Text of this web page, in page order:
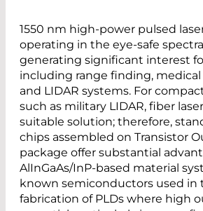
1550 nm high-power pulsed
operating in the eye-safe
generating significant interest
including range finding,
and LIDAR systems. For
such as military LIDAR, fiber
suitable solution; therefore,
chips assembled on Transistor
package offer substantial
AlInGaAs/InP-based material
known semiconductors used in
fabrication of PLDs where high